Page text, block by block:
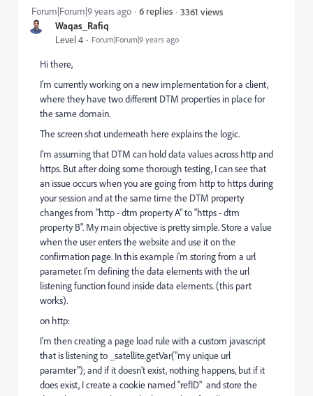
Waqas_Rafiq
Level 4 Forum|Forum|9 years ago
Forum|Forum|9 years ago 6 replies 3361 views
Hi there,
I'm currently working on a new implementation for a client,
where they have two different DTM properties in place for
the same domain.
The screen shot underneath here explains the logic.
I'm assuming that DTM can hold data values across http and
https. But after doing some thorough testing, I can see that
an issue occurs when you are going from http to https during
your session and at the same time the DTM property
changes from "http - dtm property A" to "https - dtm
property B". My main objective is pretty simple. Store a value
when the user enters the website and use it on the
confirmation page. In this example i'm storing from a url
parameter. I'm defining the data elements with the url
listening function found inside data elements. (this part
works).
on http:
I'm then creating a page load rule with a custom javascript
that is listening to _satellite.getVar("my unique url
paramter"); and if it doesn't exist, nothing happens, but if it
does exist, I create a cookie named "refID" and store the